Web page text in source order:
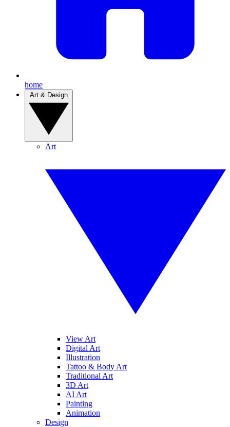
home
Art
View Art
Digital Art
Illustration
Tattoo & Body Art
Traditional Art
3D Art
AI Art
Painting
Animation
Design